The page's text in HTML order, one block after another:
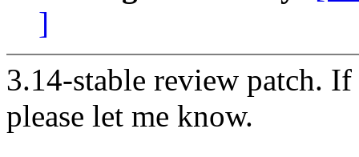
]
3.14-stable review patch.
please let me know.